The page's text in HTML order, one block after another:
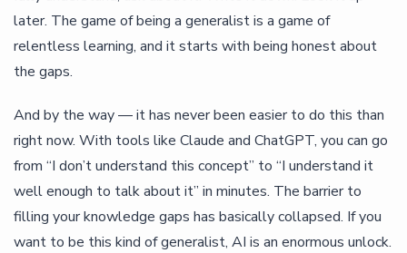
later. The game of being a generalist is a game of
relentless learning, and it starts with being honest about
the gaps.
And by the way — it has never been easier to do this than
right now. With tools like Claude and ChatGPT, you can go
from “I don’t understand this concept” to “I understand it
well enough to talk about it” in minutes. The barrier to
filling your knowledge gaps has basically collapsed. If you
want to be this kind of generalist, AI is an enormous unlock.